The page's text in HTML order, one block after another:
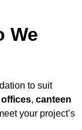
We
to suit
, canteen
your project’s